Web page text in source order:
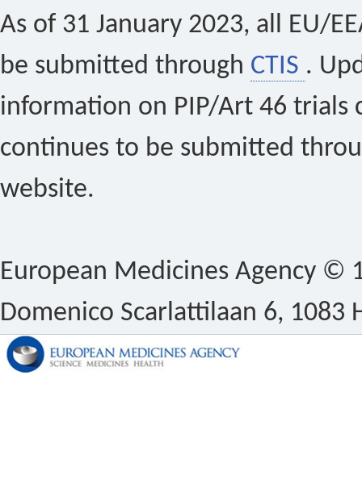
As of 31 January 2023, all EU/
be submitted through CTIS .
information on PIP/Art 46 trials
continues to be submitted
website.
European Medicines Agency ©
Domenico Scarlattilaan 6, 1083